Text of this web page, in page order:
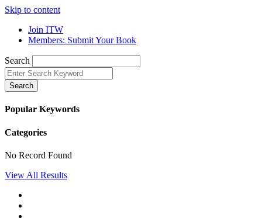
Skip to content
Join ITW
Members: Submit Your Book
Search
Search
Popular Keywords
Categories
No Record Found
View All Results